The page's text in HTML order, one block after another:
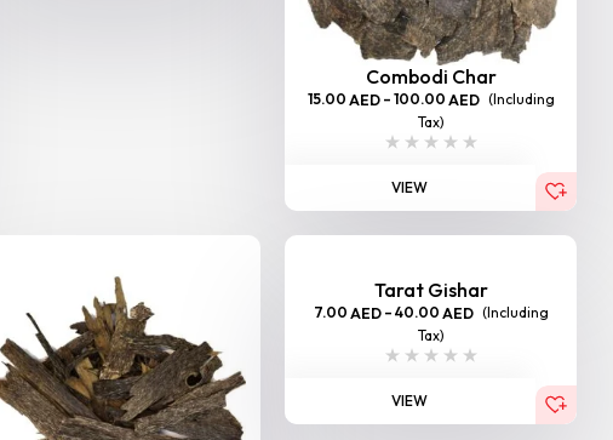
Combodi Char
15.00 AED – 100.00 AED (Including
Tax)
VIEW
Tarat Gishar
7.00 AED – 40.00 AED (Including
Tax)
VIEW